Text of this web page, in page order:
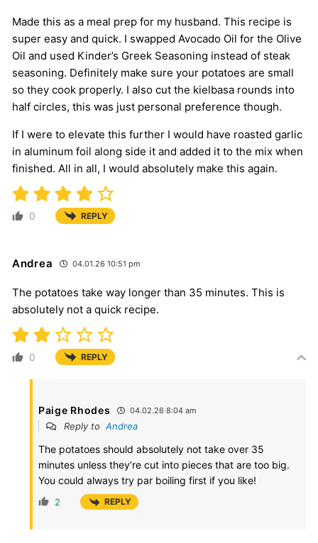
Made this as a meal prep for my husband. This recipe is
super easy and quick. I swapped Avocado Oil for the Olive
Oil and used Kinder’s Greek Seasoning instead of steak
seasoning. Definitely make sure your potatoes are small
so they cook properly. I also cut the kielbasa rounds into
half circles, this was just personal preference though.
If I were to elevate this further I would have roasted garlic
in aluminum foil along side it and added it to the mix when
finished. All in all, I would absolutely make this again.
0 REPLY
Andrea 04.01.26 10:51 pm
The potatoes take way longer than 35 minutes. This is
absolutely not a quick recipe.
0 REPLY
Paige Rhodes 04.02.26 8:04 am
Reply to Andrea
The potatoes should absolutely not take over 35
minutes unless they’re cut into pieces that are too big.
You could always try par boiling first if you like!
2 REPLY